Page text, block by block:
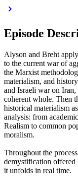
Episode
Alyson and Breht
to the current war of
the Marxist
materialism, and
and Israeli war on
coherent whole. Then
historical materialism
analysis: from
Realism to common
moralism.
Throughout the
demystification
it unfolds in real time.